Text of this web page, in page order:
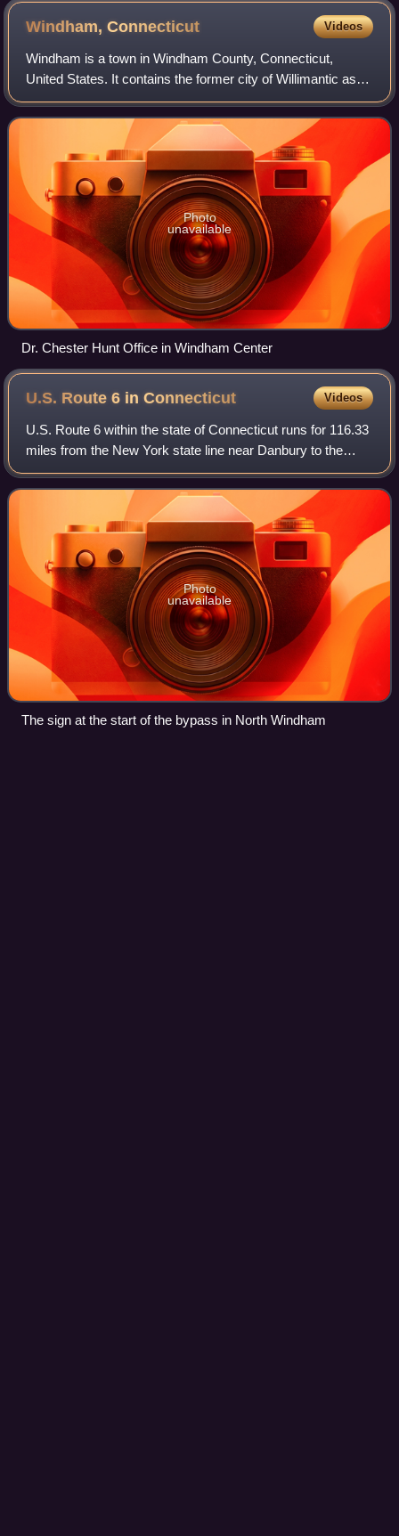
Windham,Connecticut Videos
Windham is a town in Windham County, Connecticut,
United States. It contains the former city of Willimantic as
well as the communities of Windham Center, North
Windham, and South Windham. Willimantic,
Photo
unavailable
Dr. Chester Hunt Office in Windham Center
U.S. Route 6 inConnecticut Videos
U.S. Route 6 within the state of Connecticut runs for 116.33
miles from the New York state line near Danbury to the
Rhode Island state line in Killingly. West of Hartford, the
route either closely par
Photo
unavailable
The sign at the start of the bypass in North Windham